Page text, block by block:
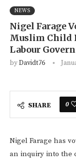
NEWS
Nigel Farage
Muslim Child
Labour
byDavidt76
SHARE 0
Nigel Farage has
an inquiry into the